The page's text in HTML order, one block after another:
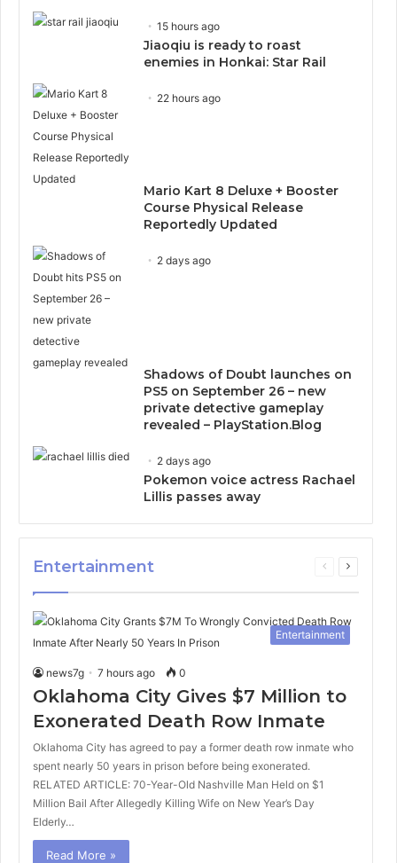
15 hours ago
Jiaoqiu is ready to roast
enemies in Honkai: Star Rail
22 hours ago
Mario Kart 8 Deluxe + Booster
Course Physical Release
Reportedly Updated
2 days ago
Shadows of Doubt launches on
PS5 on September 26 – new
private detective gameplay
revealed – PlayStation.Blog
2 days ago
Pokemon voice actress Rachael
Lillis passes away
Entertainment
Previous
Next
Entertainment
news7g 7 hours ago 0
Oklahoma City Gives $7 Million to
Exonerated Death Row Inmate
Oklahoma City has agreed to pay a former death row inmate who
spent nearly 50 years in prison before being exonerated.
RELATED ARTICLE: 70-Year-Old Nashville Man Held on $1
Million Bail After Allegedly Killing Wife on New Year’s Day
Elderly…
Read More »